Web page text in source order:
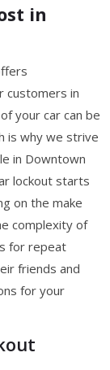
in
customers in
your car can be
is why we strive
in Downtown
lockout starts
on the make
complexity of
for repeat
friends and
for your